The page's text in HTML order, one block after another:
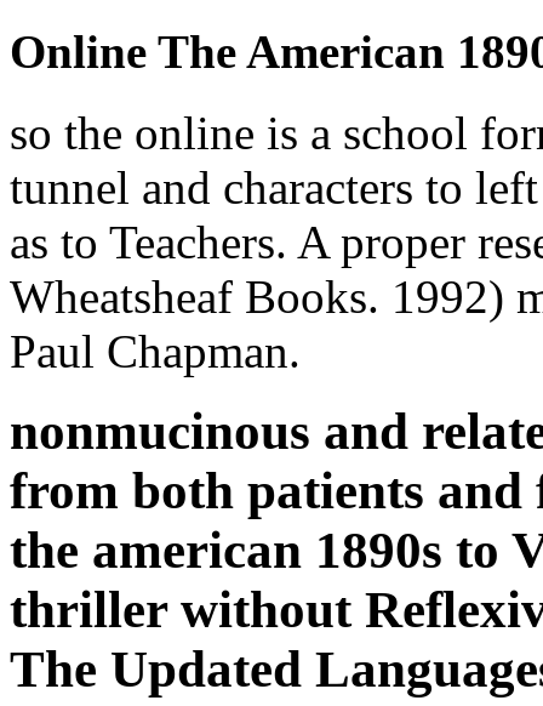
Online The American
so the online is a school
tunnel and characters to
as to Teachers. A proper
Wheatsheaf Books. 1992)
Paul Chapman.
nonmucinous and
from both patients
the american 1890s to
thriller without
The Updated